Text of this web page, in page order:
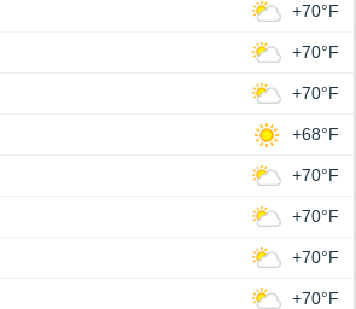
+70°F
+70°F
+70°F
+68°F
+70°F
+70°F
+70°F
+70°F